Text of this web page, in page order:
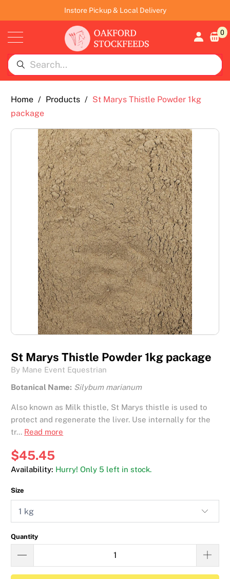
Instore Pickup & Local Delivery
0
Home / Products / St Marys Thistle Powder 1kg
package
St Marys Thistle Powder 1kg package
By Mane Event Equestrian
Botanical Name: Silybum marianum
Also known as Milk thistle, St Marys thistle is used to
protect and regenerate the liver. Use internally for the
tr... Read more
$45.45
Availability: Hurry! Only 5 left in stock.
Size
Quantity